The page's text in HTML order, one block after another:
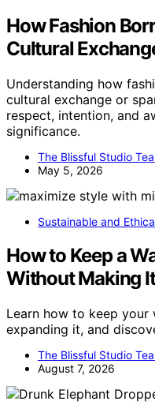
How Fashion
Cultural
Understanding how
cultural exchange or
respect, intention, and
significance.
The Blissful Studio
May 5, 2026
Sustainable and
How to Keep a
Without Making
Learn how to keep
expanding it, and
The Blissful Studio
August 7, 2026